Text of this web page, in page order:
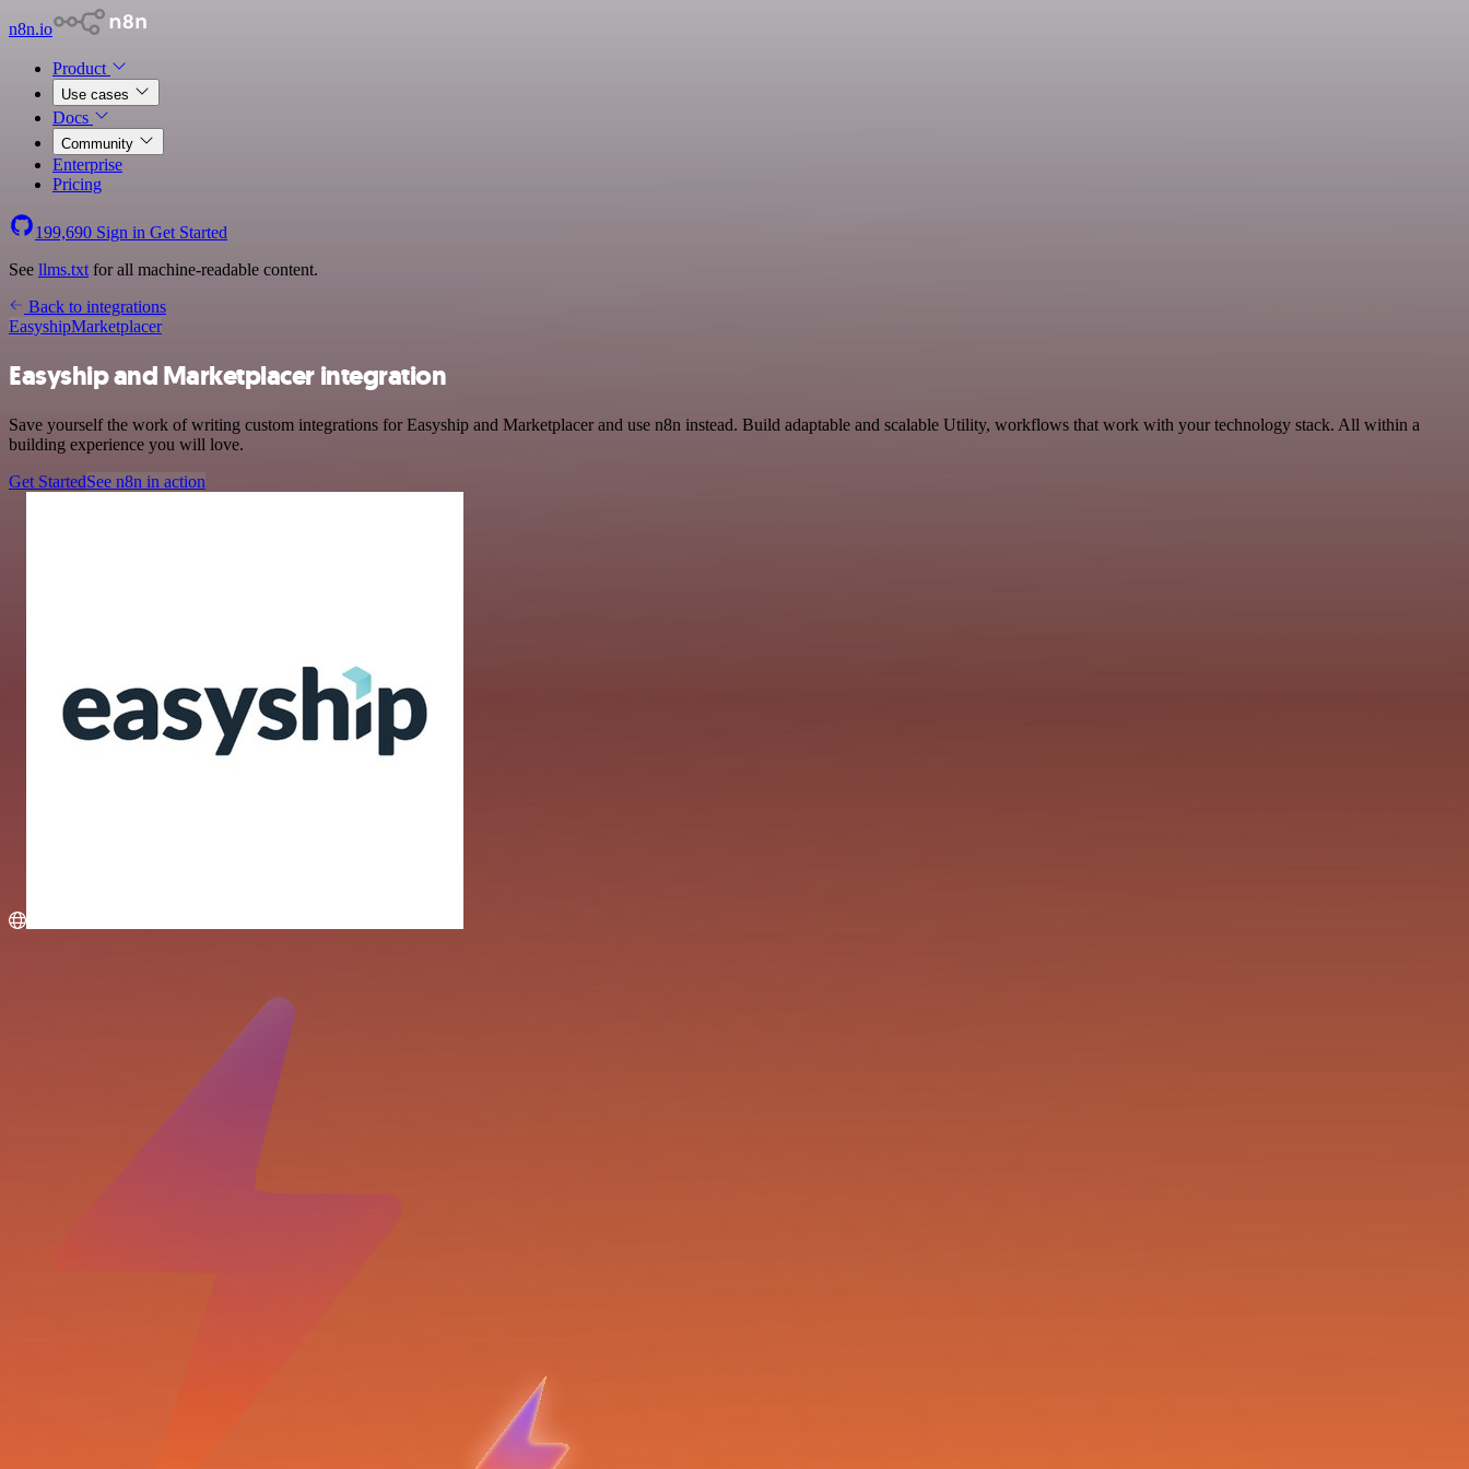
n8n.io
Product
Use cases
Docs
Community
Enterprise
Pricing
199,690 Sign in Get Started
See llms.txt for all machine-readable content.
Back to integrations
EasyshipMarketplacer
Easyship and Marketplacer integration
Save yourself the work of writing custom integrations for Easyship and Marketplacer and use n8n instead. Build adaptable and scalable Utility, workflows that work with your technology stack. All within a
building experience you will love.
Get StartedSee n8n in action